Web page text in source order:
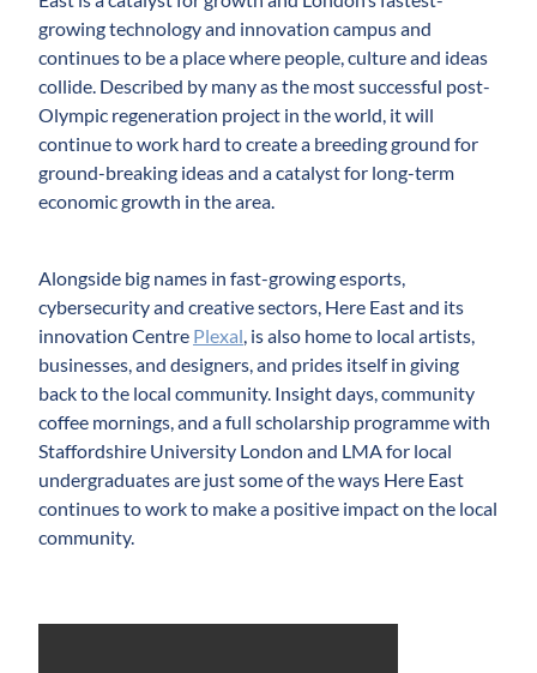
growing technology and innovation campus and
continues to be a place where people, culture and ideas
collide. Described by many as the most successful post-
Olympic regeneration project in the world, it will
continue to work hard to create a breeding ground for
ground-breaking ideas and a catalyst for long-term
economic growth in the area.
Alongside big names in fast-growing esports,
cybersecurity and creative sectors, Here East and its
innovation Centre Plexal, is also home to local artists,
businesses, and designers, and prides itself in giving
back to the local community. Insight days, community
coffee mornings, and a full scholarship programme with
Staffordshire University London and LMA for local
undergraduates are just some of the ways Here East
continues to work to make a positive impact on the local
community.